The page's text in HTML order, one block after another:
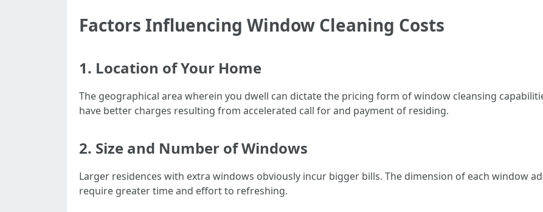
Factors Influencing Window Cleaning Costs
1. Location of Your Home
The geographical area wherein you dwell can dictate the pricing form of window cleansing
have better charges resulting from accelerated call for and payment of residing.
2. Size and Number of Windows
Larger residences with extra windows obviously incur bigger bills. The dimension of each window
require greater time and effort to refreshing.